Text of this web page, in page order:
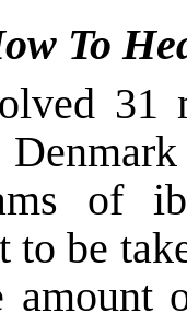
To
31
of
be